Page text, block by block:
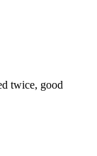
twice, good